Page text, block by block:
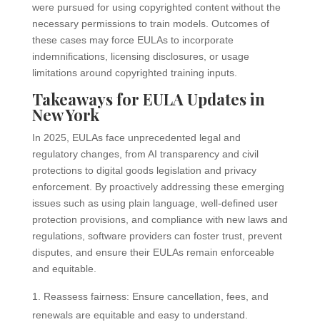
were pursued for using copyrighted content without the
necessary permissions to train models. Outcomes of
these cases may force EULAs to incorporate
indemnifications, licensing disclosures, or usage
limitations around copyrighted training inputs.
Takeaways for EULA Updates in
New York
In 2025, EULAs face unprecedented legal and
regulatory changes, from AI transparency and civil
protections to digital goods legislation and privacy
enforcement. By proactively addressing these emerging
issues such as using plain language, well-defined user
protection provisions, and compliance with new laws and
regulations, software providers can foster trust, prevent
disputes, and ensure their EULAs remain enforceable
and equitable.
Reassess fairness: Ensure cancellation, fees, and
renewals are equitable and easy to understand.